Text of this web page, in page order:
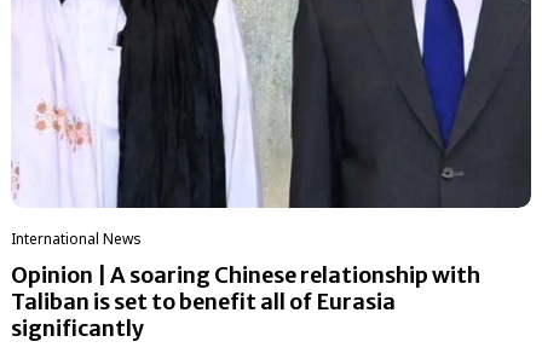
International News
Opinion | A soaring Chinese relationship with
Taliban is set to benefit all of Eurasia
significantly